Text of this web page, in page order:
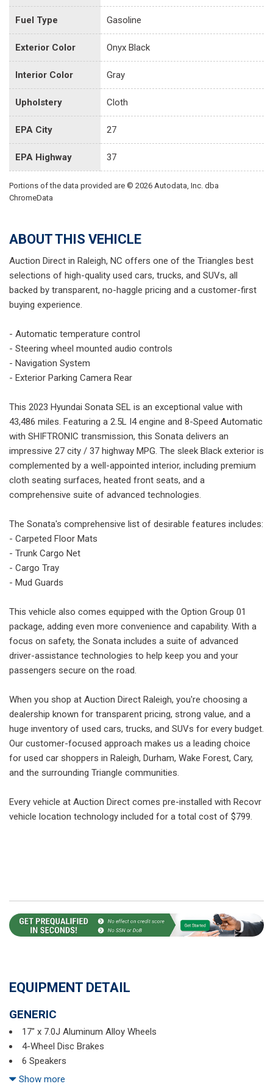
Fuel Type Gasoline
Exterior Color Onyx Black
Interior Color Gray
Upholstery Cloth
EPA City 27
EPA Highway 37
Portions of the data provided are © 2026 Autodata, Inc. dba
ChromeData
ABOUT THIS VEHICLE
Auction Direct in Raleigh, NC offers one of the Triangles best
selections of high-quality used cars, trucks, and SUVs, all
backed by transparent, no-haggle pricing and a customer-first
buying experience.
- Automatic temperature control
- Steering wheel mounted audio controls
- Navigation System
- Exterior Parking Camera Rear
This 2023 Hyundai Sonata SEL is an exceptional value with
43,486 miles. Featuring a 2.5L I4 engine and 8-Speed Automatic
with SHIFTRONIC transmission, this Sonata delivers an
impressive 27 city / 37 highway MPG. The sleek Black exterior is
complemented by a well-appointed interior, including premium
cloth seating surfaces, heated front seats, and a
comprehensive suite of advanced technologies.
The Sonata's comprehensive list of desirable features includes:
- Carpeted Floor Mats
- Trunk Cargo Net
- Cargo Tray
- Mud Guards
This vehicle also comes equipped with the Option Group 01
package, adding even more convenience and capability. With a
focus on safety, the Sonata includes a suite of advanced
driver-assistance technologies to help keep you and your
passengers secure on the road.
When you shop at Auction Direct Raleigh, you're choosing a
dealership known for transparent pricing, strong value, and a
huge inventory of used cars, trucks, and SUVs for every budget.
Our customer-focused approach makes us a leading choice
for used car shoppers in Raleigh, Durham, Wake Forest, Cary,
and the surrounding Triangle communities.
Every vehicle at Auction Direct comes pre-installed with Recovr
vehicle location technology included for a total cost of $799.
EQUIPMENT DETAIL
GENERIC
17" x 7.0J Aluminum Alloy Wheels
4-Wheel Disc Brakes
6 Speakers
ABS brakes
Show more